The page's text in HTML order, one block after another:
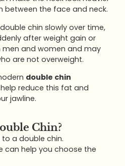
between the face and neck.
chin slowly over time,
after weight gain or
and women and may
are not overweight.
double chin
reduce this fat and
jawline.
Chin?
a double chin.
can help you choose the